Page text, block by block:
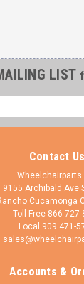
LIST
Contact Us
9155 Archibald Ave
Cucamonga
Toll Free 866 727-
Local 909 471-
Accounts &